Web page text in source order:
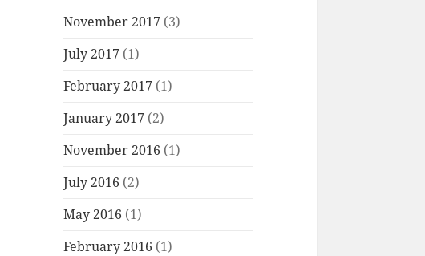
November 2017 (3)
July 2017 (1)
February 2017 (1)
January 2017 (2)
November 2016 (1)
July 2016 (2)
May 2016 (1)
February 2016 (1)